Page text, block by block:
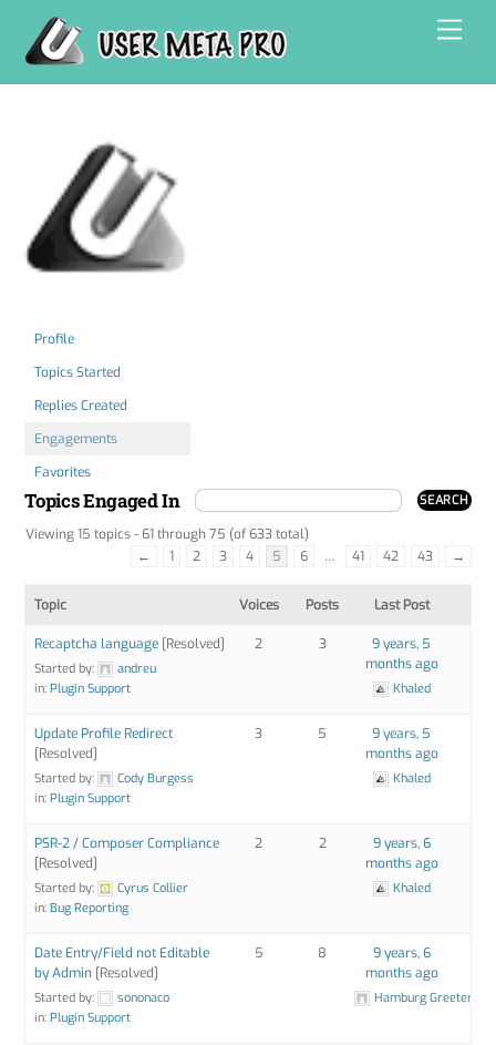
content
Profile
Topics Started
Replies Created
Engagements
Favorites
Topics Engaged In
Viewing 15 topics - 61 through 75 (of 633 total)
←
1 2 3 4 5 6 … 41 42 43 →
Topic Voices Posts Last Post
Recaptcha language [Resolved]
Started by:
andreu
in:Plugin Support
2 3
9 years, 5
months ago
Khaled
Update Profile Redirect
[Resolved]
Started by:
Cody Burgess
in:Plugin Support
3 5
9 years, 5
months ago
Khaled
PSR-2 / Composer Compliance
[Resolved]
Started by:
Cyrus Collier
in:Bug Reporting
2 2
9 years, 6
months ago
Khaled
Date Entry/Field not Editable
by Admin [Resolved]
Started by:
sononaco
in:Plugin Support
5 8
9 years, 6
months ago
Hamburg Greeter